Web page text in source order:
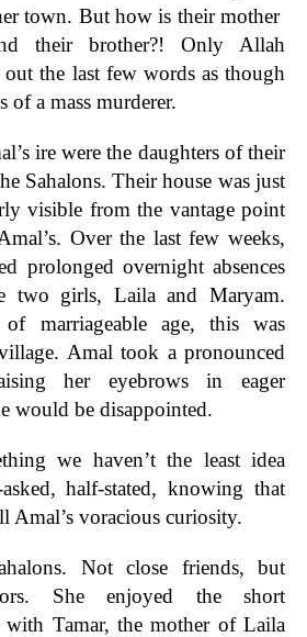
town. But how is their mother
their brother?! Only Allah
the last few words as though
of a mass murderer.
ire were the daughters of their
Sahalons. Their house was just
visible from the vantage point
Over the last few weeks,
prolonged overnight absences
two girls, Laila and Maryam.
marriageable age, this was
Amal took a pronounced
her eyebrows in eager
would be disappointed.
we haven’t the least idea
half-stated, knowing that
Amal’s voracious curiosity.
Not close friends, but
She enjoyed the short
with Tamar, the mother of Laila